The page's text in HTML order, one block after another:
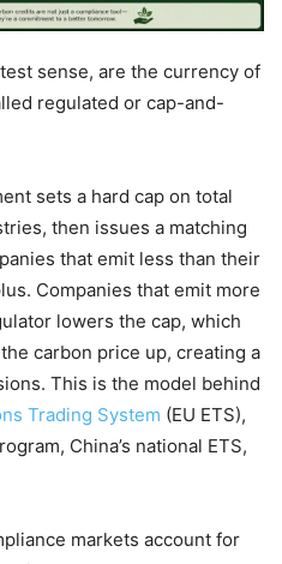
sense, are the currency of
regulated or cap-and-
sets a hard cap on total
then issues a matching
that emit less than their
Companies that emit more
lowers the cap, which
carbon price up, creating a
This is the model behind
Trading System (EU ETS),
China’s national ETS,
markets account for